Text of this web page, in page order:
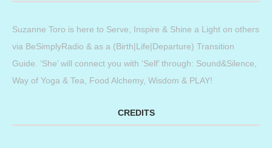
Suzanne Toro is here to Serve, Inspire & Shine a Light on others
via BeSimplyRadio & as a (Birth|Life|Departure) Transition
Guide. ‘She’ will connect you with ‘Self’ through: Sound&Silence,
Way of Yoga & Tea, Food Alchemy, Wisdom & PLAY!
CREDITS